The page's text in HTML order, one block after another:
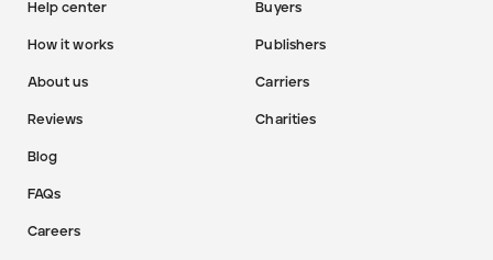
Help center
How it works
About us
Reviews
Blog
FAQs
Careers
Buyers
Publishers
Carriers
Charities